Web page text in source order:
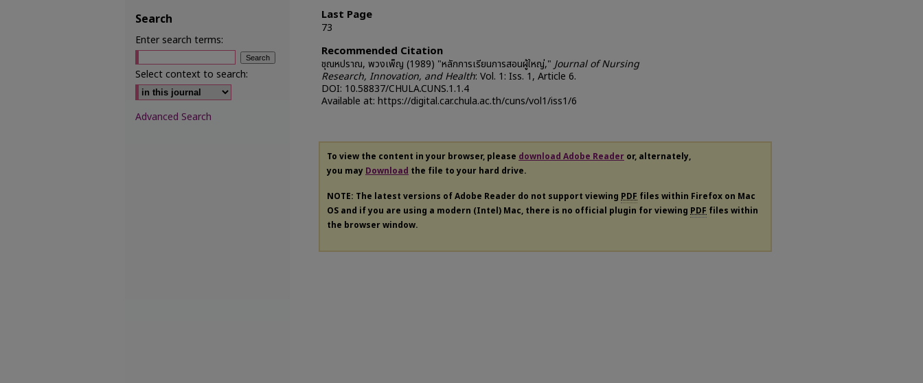
Last Page
73
Recommended Citation
ชุณหปราณ, พวงเพ็ญ (1989) "หลักการเรียนการสอนผู้ใหญ่,"Journal of Nursing
Research, Innovation, and Health: Vol. 1: Iss. 1, Article 6.
DOI: 10.58837/CHULA.CUNS.1.1.4
Available at: https://digital.car.chula.ac.th/cuns/vol1/iss1/6
To view the content in your browser, please download Adobe Reader or, alternately,
you may Download the file to your hard drive.
NOTE: The latest versions of Adobe Reader do not support viewing PDF files within Firefox on Mac
OS and if you are using a modern (Intel) Mac, there is no official plugin for viewing PDF files within
the browser window.
Search
Enter search terms:
Select context to search:
Advanced Search